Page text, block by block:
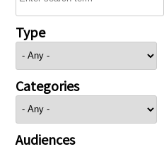
Type
Categories
Audiences